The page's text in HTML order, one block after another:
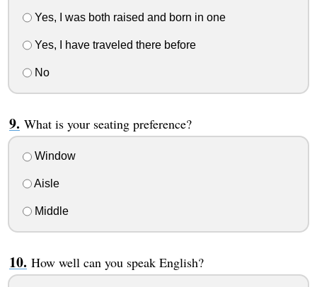
Yes, I was both raised and born in one
Yes, I have traveled there before
No
What is your seating preference?
Window
Aisle
Middle
How well can you speak English?